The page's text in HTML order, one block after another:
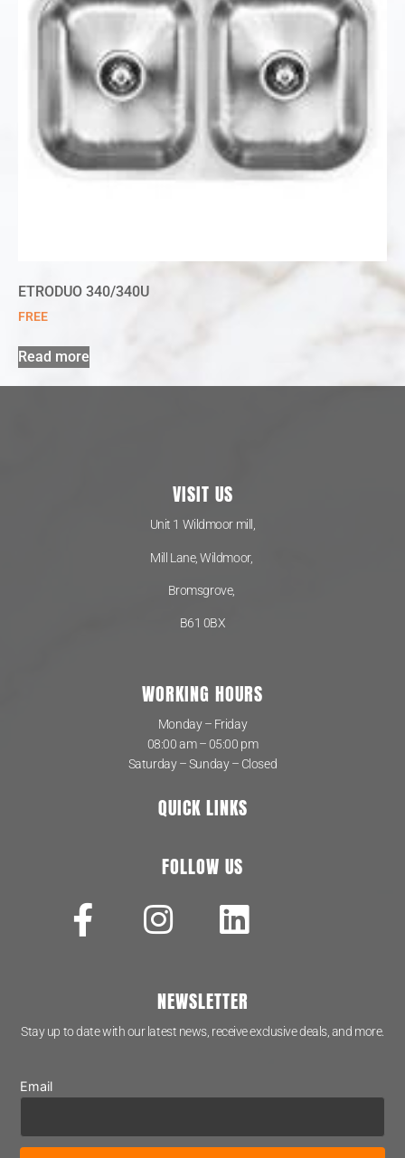
ETRODUO 340/340U
FREE
Read more
VISIT US
Unit 1 Wildmoor mill,
Mill Lane, Wildmoor,
Bromsgrove,
B61 0BX
WORKING HOURS
Monday – Friday
08:00 am – 05:00 pm
Saturday – Sunday – Closed
QUICK LINKS
FOLLOW US
NEWSLETTER
Stay up to date with our latest news, receive exclusive deals, and more.
Email